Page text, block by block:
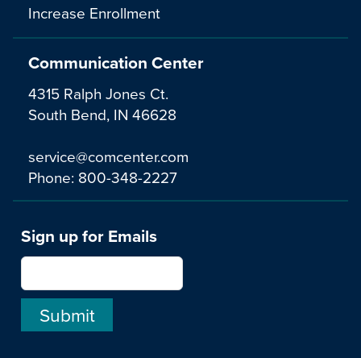
Communication Center
4315 Ralph Jones Ct.
South Bend, IN 46628
service@comcenter.com
Phone: 800-348-2227
Increase Enrollment
Sign up for Emails